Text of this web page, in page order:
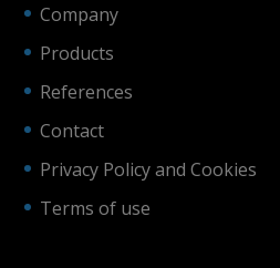
Company
Products
References
Contact
Privacy Policy and Cookies
Terms of use